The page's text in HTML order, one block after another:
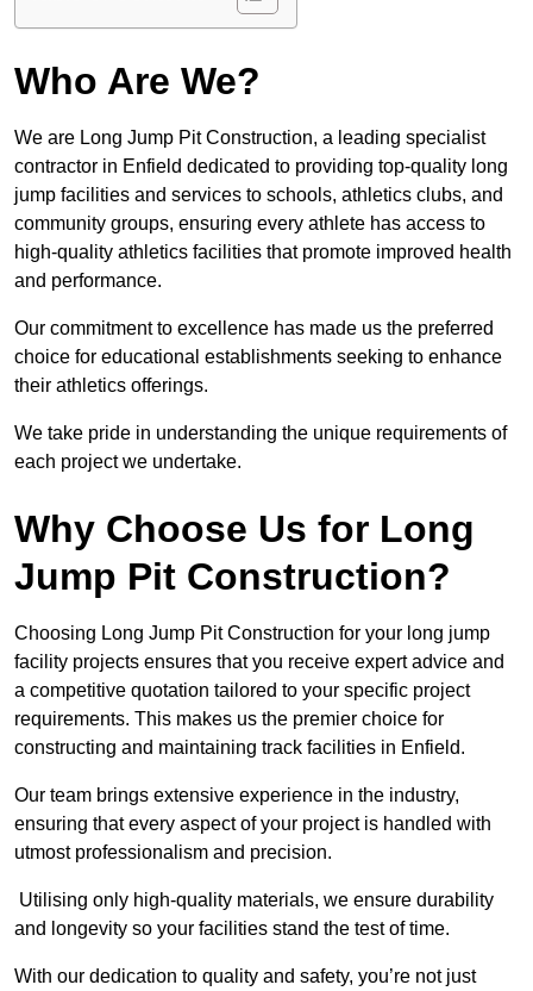
Who Are We?
We are Long Jump Pit Construction, a leading specialist
contractor in Enfield dedicated to providing top-quality long
jump facilities and services to schools, athletics clubs, and
community groups, ensuring every athlete has access to
high-quality athletics facilities that promote improved health
and performance.
Our commitment to excellence has made us the preferred
choice for educational establishments seeking to enhance
their athletics offerings.
We take pride in understanding the unique requirements of
each project we undertake.
Why Choose Us for Long
Jump Pit Construction?
Choosing Long Jump Pit Construction for your long jump
facility projects ensures that you receive expert advice and
a competitive quotation tailored to your specific project
requirements. This makes us the premier choice for
constructing and maintaining track facilities in Enfield.
Our team brings extensive experience in the industry,
ensuring that every aspect of your project is handled with
utmost professionalism and precision.
Utilising only high-quality materials, we ensure durability
and longevity so your facilities stand the test of time.
With our dedication to quality and safety, you’re not just